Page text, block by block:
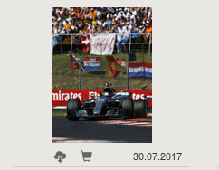
30.07.2017